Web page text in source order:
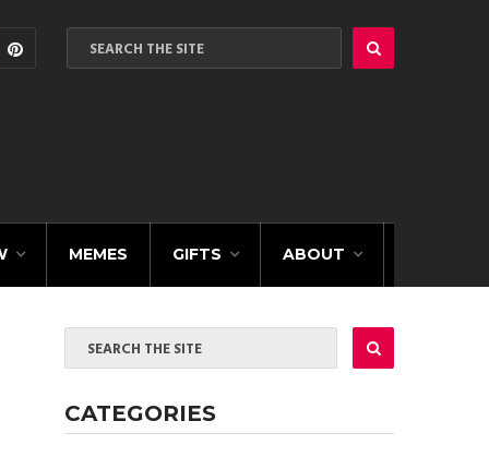
MEMES GIFTS ABOUT
CATEGORIES